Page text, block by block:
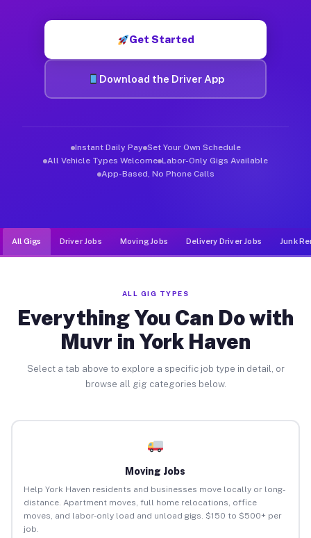
Get Started
Download the Driver App
Instant Daily Pay Set Your Own Schedule
All Vehicle Types Welcome Labor-Only Gigs Available
App-Based, No Phone Calls
All Gigs Driver Jobs Moving Jobs Delivery Driver Jobs Junk
ALL GIG TYPES
Everything You Can Do with
Muvr in York Haven
Select a tab above to explore a specific job type in detail, or
browse all gig categories below.
Moving Jobs
Help York Haven residents and businesses move locally or long-
distance. Apartment moves, full home relocations, office
moves, and labor-only load and unload gigs. $150 to $500+ per
job.